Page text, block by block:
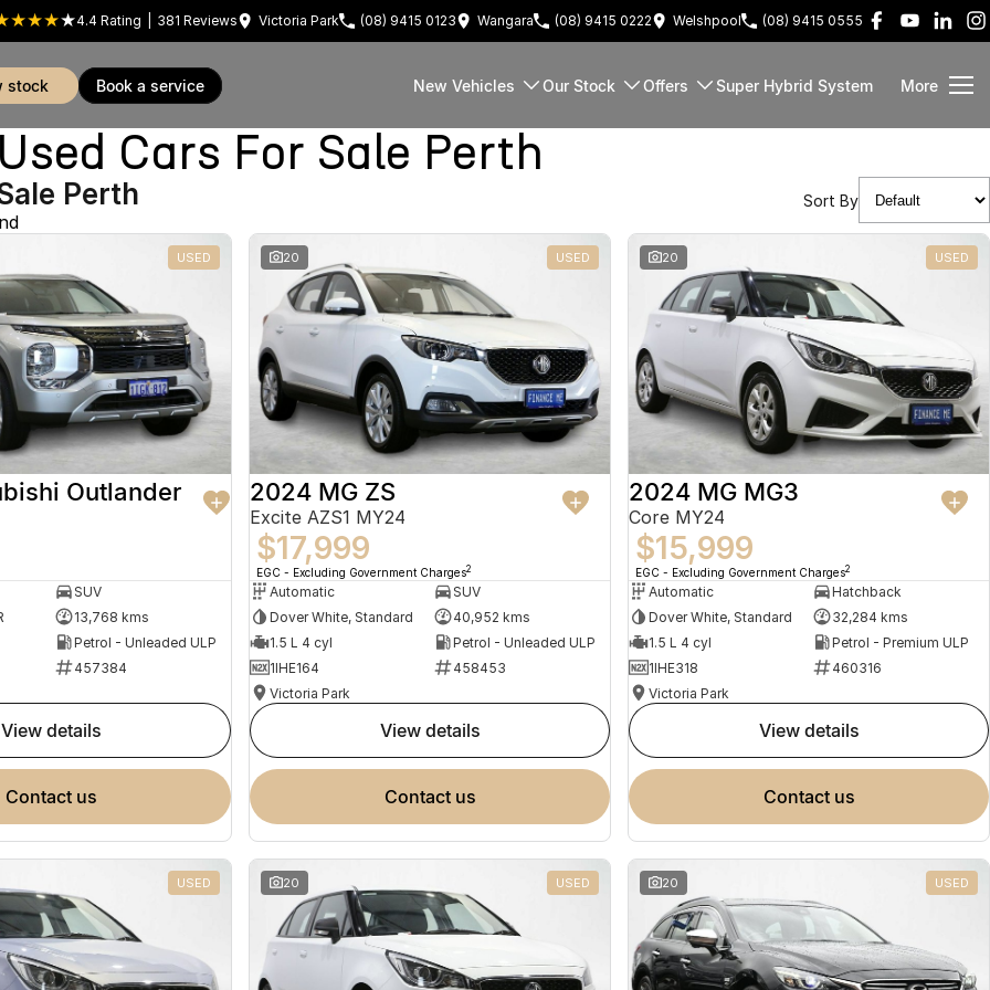
4.4 Rating 381 Reviews Victoria Park (08) 9415 0123 Wangara (08) 9415 0222 Welshpool (08) 9415 0555
stock book a service New Vehicles Our Stock Offers Super Hybrid System More
Cars For Sale Perth
Perth Sort By
USED
Outlander
SUV
13,768 kms
Petrol - Unleaded ULP
457384
view details
contact us
20 USED
2024 MG ZS
Excite AZS1 MY24
$17,999
EGC - Excluding Government Charges2
Automatic
SUV
Dover White, Standard
40,952 kms
1.5 L 4 cyl
Petrol - Unleaded ULP
1IHE164
458453
Victoria Park
view details
contact us
20 USED
2024 MG MG3
Core MY24
$15,999
EGC - Excluding Government Charges2
Automatic
Hatchback
Dover White, Standard
32,284 kms
1.5 L 4 cyl
Petrol - Premium ULP
1IHE318
460316
Victoria Park
view details
contact us
USED 20 USED 20 USED